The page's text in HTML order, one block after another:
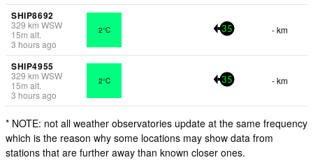
SHIP8692
329 km WSW
15m alt.
3 hours ago
2°C 35 - km
SHIP4955
329 km WSW
15m alt.
3 hours ago
2°C 35 - km
* NOTE: not all weather observatories update at the same frequency
which is the reason why some locations may show data from
stations that are further away than known closer ones.